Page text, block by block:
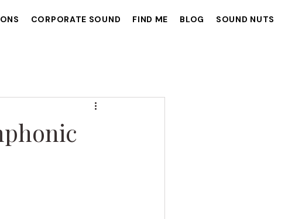
CORPORATE SOUND FIND ME BLOG SOUND NUTS